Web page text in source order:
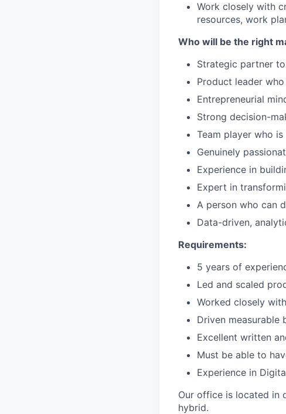
Work closely with
resources, work
Who will be the right
Strategic partner
Product leader
Entrepreneurial
Strong decision-
Team player who
Genuinely
Experience in
Expert in
A person who can
Data-driven,
Requirements:
5 years of
Led and scaled
Worked closely
Driven measurable
Excellent written
Must be able to
Experience in
Our office is located in
hybrid.